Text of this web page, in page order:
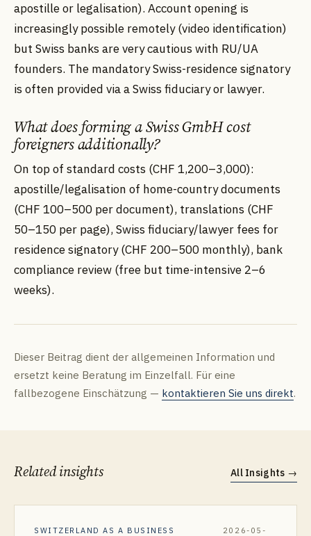
apostille or legalisation). Account opening is
increasingly possible remotely (video identification)
but Swiss banks are very cautious with RU/UA
founders. The mandatory Swiss-residence signatory
is often provided via a Swiss fiduciary or lawyer.
What does forming a Swiss GmbH cost
foreigners additionally?
On top of standard costs (CHF 1,200–3,000):
apostille/legalisation of home-country documents
(CHF 100–500 per document), translations (CHF
50–150 per page), Swiss fiduciary/lawyer fees for
residence signatory (CHF 200–500 monthly), bank
compliance review (free but time-intensive 2–6
weeks).
Dieser Beitrag dient der allgemeinen Information und
ersetzt keine Beratung im Einzelfall. Für eine
fallbezogene Einschätzung — kontaktieren Sie uns direkt.
Related insights All Insights →
SWITZERLAND AS A BUSINESS
2026-05-